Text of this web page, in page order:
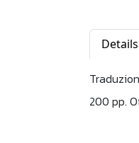
Details
200 pp.